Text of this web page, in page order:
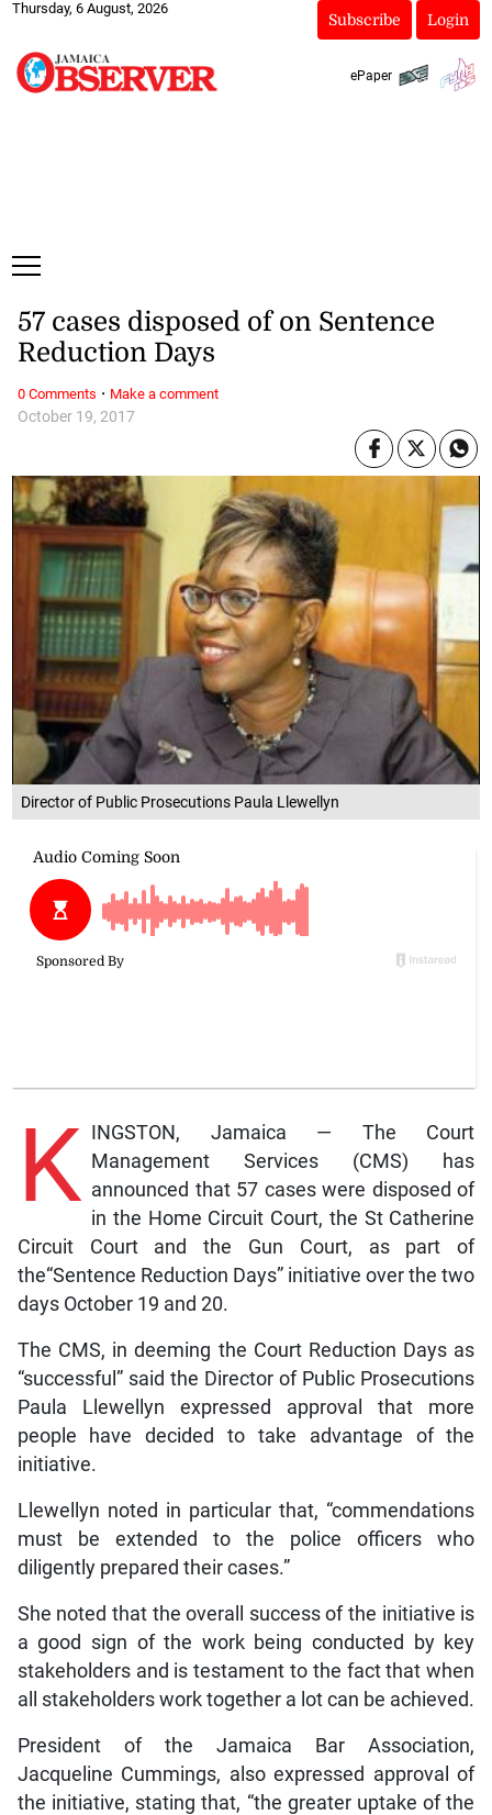
Thursday, 6 August, 2026
Subscribe Login
ePaper
Director of Public Prosecutions Paula Llewellyn
October 19, 2017
57 cases disposed of on Sentence
Reduction Days
K INGSTON, Jamaica — The Court
Management Services (CMS) has
announced that 57 cases were disposed of
in the Home Circuit Court, the St Catherine
Circuit Court and the Gun Court, as part of
the“Sentence Reduction Days” initiative over the two
days October 19 and 20.
The CMS, in deeming the Court Reduction Days as
“successful” said the Director of Public Prosecutions
Paula Llewellyn expressed approval that more
people have decided to take advantage of the
initiative.
Llewellyn noted in particular that, “commendations
must be extended to the police officers who
diligently prepared their cases.”
She noted that the overall success of the initiative is
a good sign of the work being conducted by key
stakeholders and is testament to the fact that when
all stakeholders work together a lot can be achieved.
President of the Jamaica Bar Association,
Jacqueline Cummings, also expressed approval of
the initiative, stating that, “the greater uptake of the
0 Comments · Make a comment